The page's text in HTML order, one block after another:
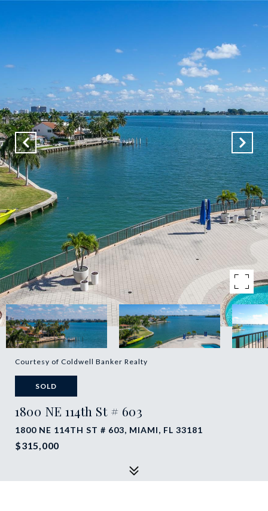
Courtesy of Coldwell Banker Realty
SOLD
1800 NE 114th St # 603
1800 NE 114TH ST # 603, MIAMI, FL 33181
$315,000